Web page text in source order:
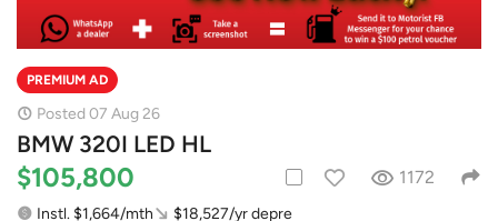
PREMIUM AD
Posted 07 Aug 26
BMW 320I LED HL
$105,800 1172
Instl. $1,664/mth $18,527/yr depre